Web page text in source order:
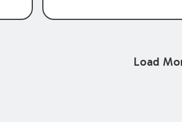
Court recently denied
C. Reynolds LeBlanc,
Load